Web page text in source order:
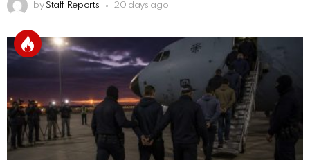
by Staff Reports 20 days ago